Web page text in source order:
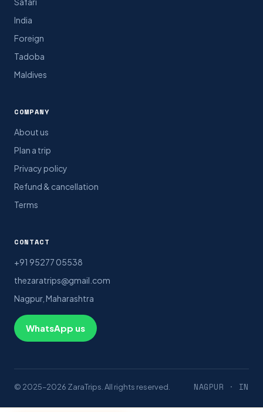
India
Foreign
Tadoba
Maldives
COMPANY
About us
Plan a trip
Privacy policy
Refund & cancellation
Terms
CONTACT
+91 95277 05538
thezaratrips@gmail.com
Nagpur, Maharashtra
WhatsApp us
© 2025–2026 ZaraTrips. All rights reserved. NAGPUR · IN